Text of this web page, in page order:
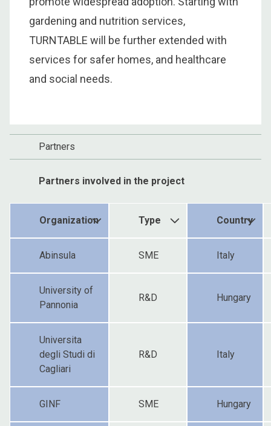
gardening and nutrition services,
TURNTABLE will be further extended with
services for safer homes, and healthcare
and social needs.
Partners
Partners involved in the project
Organization Type Country
Abinsula SME Italy
University of
Pannonia
R&D Hungary
Universita
degli Studi di
Cagliari
R&D Italy
GINF SME Hungary